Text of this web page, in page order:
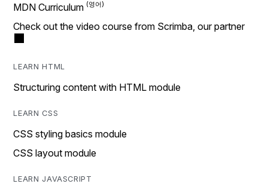
MDN Curriculum
Check out the video course from Scrimba, our partner
LEARN HTML
Structuring content with HTML module
LEARN CSS
CSS styling basics module
CSS layout module
LEARN JAVASCRIPT